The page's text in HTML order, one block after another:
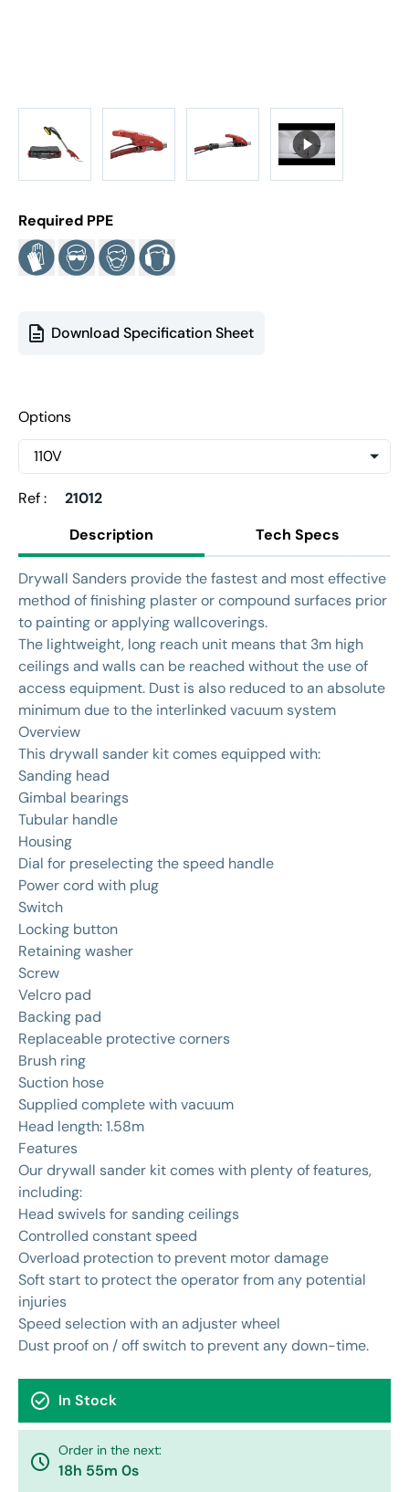
Required PPE
Download Specification Sheet
Options
Ref :
21012
Description
Tech Specs
Drywall Sanders provide the fastest and most effective
method of finishing plaster or compound surfaces prior
to painting or applying wallcoverings.
The lightweight, long reach unit means that 3m high
ceilings and walls can be reached without the use of
access equipment. Dust is also reduced to an absolute
minimum due to the interlinked vacuum system
Overview
This drywall sander kit comes equipped with:
Sanding head
Gimbal bearings
Tubular handle
Housing
Dial for preselecting the speed handle
Power cord with plug
Switch
Locking button
Retaining washer
Screw
Velcro pad
Backing pad
Replaceable protective corners
Brush ring
Suction hose
Supplied complete with vacuum
Head length: 1.58m
Features
Our drywall sander kit comes with plenty of features,
including:
Head swivels for sanding ceilings
Controlled constant speed
Overload protection to prevent motor damage
Soft start to protect the operator from any potential
injuries
Speed selection with an adjuster wheel
Dust proof on / off switch to prevent any down-time.
check_circle In Stock
watch_later Order in the next:
18h 55m 0s